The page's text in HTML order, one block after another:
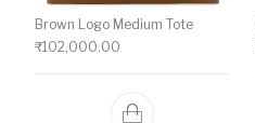
Brown Logo Medium Tote
₹102,000.00